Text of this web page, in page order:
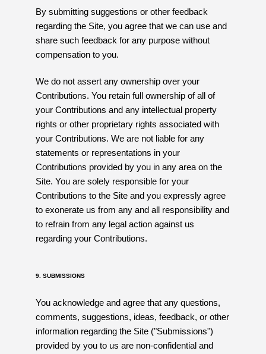
By submitting suggestions or other feedback
regarding the Site, you agree that we can use and
share such feedback for any purpose without
compensation to you.
We do not assert any ownership over your
Contributions. You retain full ownership of all of
your Contributions and any intellectual property
rights or other proprietary rights associated with
your Contributions. We are not liable for any
statements or representations in your
Contributions provided by you in any area on the
Site. You are solely responsible for your
Contributions to the Site and you expressly agree
to exonerate us from any and all responsibility and
to refrain from any legal action against us
regarding your Contributions.
9. SUBMISSIONS
You acknowledge and agree that any questions,
comments, suggestions, ideas, feedback, or other
information regarding the Site ("Submissions")
provided by you to us are non-confidential and